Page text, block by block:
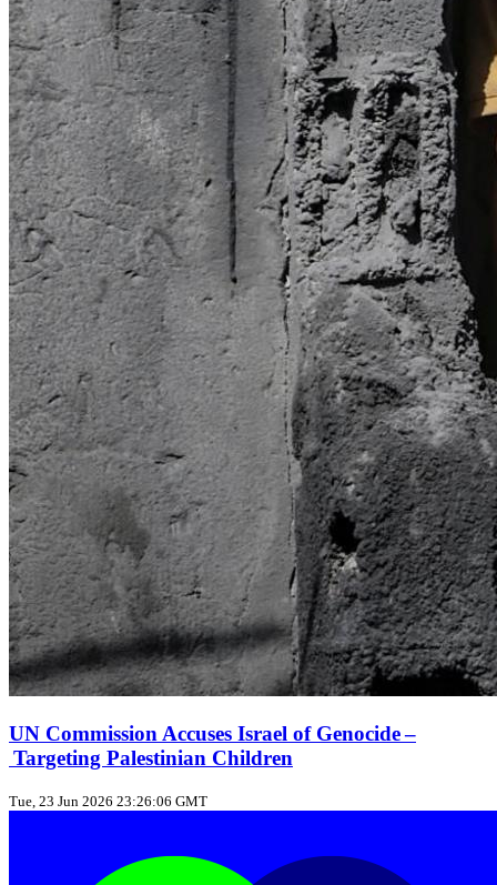
UN Commission Accuses Israel of Genocide –
Targeting Palestinian Children
Tue, 23 Jun 2026 23:26:06 GMT